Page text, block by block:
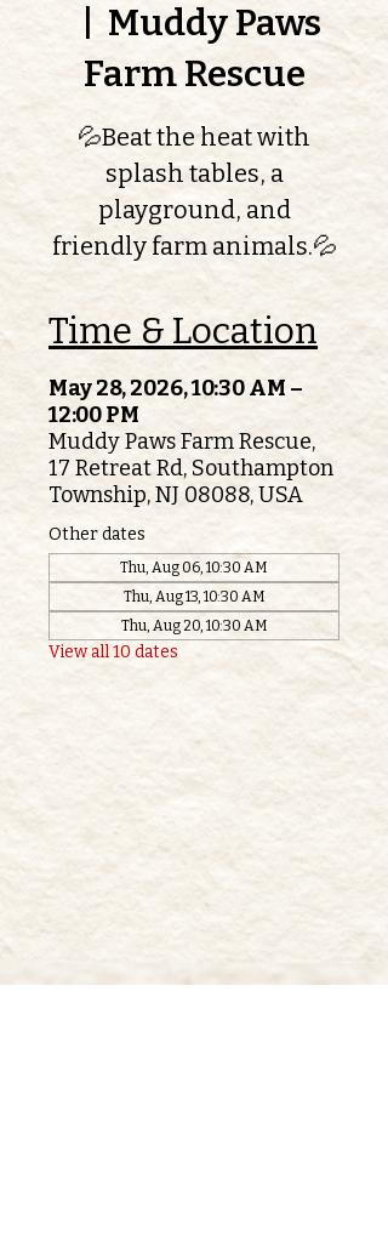
Muddy Paws
Farm Rescue
💦Beat the heat with
splash tables, a
playground, and
friendly farm animals.💦
Time & Location
May 28, 2026, 10:30 AM –
12:00 PM
Muddy Paws Farm Rescue,
17 Retreat Rd, Southampton
Township, NJ 08088, USA
Other dates
Thu, Aug 06, 10:30 AM
Thu, Aug 13, 10:30 AM
Thu, Aug 20, 10:30 AM
View all 10 dates